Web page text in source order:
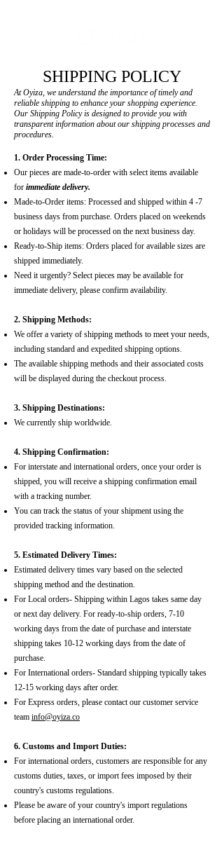
SHIPPING POLICY
At Oyiza, we understand the importance of timely and
reliable shipping to enhance your shopping experience.
Our Shipping Policy is designed to provide you with
transparent information about our shipping processes and
procedures.
1. Order Processing Time:
Our pieces are made-to-order with select items available
for immediate delivery.
Made-to-Order items: Processed and shipped within 4 -7
business days from purchase. Orders placed on weekends
or holidays will be processed on the next business day.
Ready-to-Ship items: Orders placed for available sizes are
shipped immediately.
Need it urgently? Select pieces may be available for
immediate delivery, please confirm availability.
2. Shipping Methods:
We offer a variety of shipping methods to meet your needs,
including standard and expedited shipping options.
The available shipping methods and their associated costs
will be displayed during the checkout process.
3. Shipping Destinations:
We currently ship worldwide.
4. Shipping Confirmation:
For interstate and international orders, once your order is
shipped, you will receive a shipping confirmation email
with a tracking number.
You can track the status of your shipment using the
provided tracking information.
5. Estimated Delivery Times:
Estimated delivery times vary based on the selected
shipping method and the destination.
For Local orders- Shipping within Lagos takes same day
or next day delivery. For ready-to-ship orders, 7-10
working days from the date of purchase and interstate
shipping takes 10-12 working days from the date of
purchase.
For International orders- Standard shipping typically takes
12-15 working days after order.
For Express orders, please contact our customer service
team info@oyiza.co
6. Customs and Import Duties:
For international orders, customers are responsible for any
customs duties, taxes, or import fees imposed by their
country's customs regulations.
Please be aware of your country's import regulations
before placing an international order.